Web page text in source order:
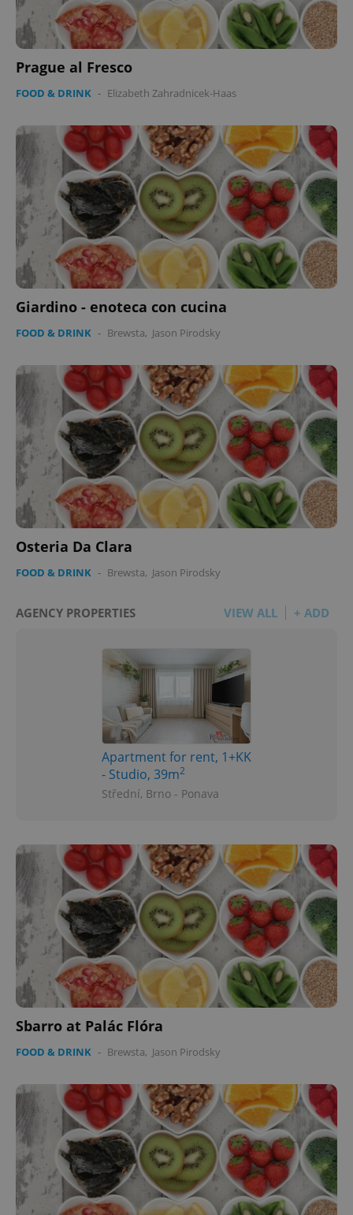
Prague al Fresco
FOOD & DRINK - Elizabeth Zahradnicek-Haas
Giardino - enoteca con cucina
FOOD & DRINK - Brewsta, Jason Pirodsky
Osteria Da Clara
FOOD & DRINK - Brewsta, Jason Pirodsky
AGENCY PROPERTIES VIEW ALL + ADD
Apartment for rent, 1+KK
- Studio, 39m2
Střední, Brno - Ponava
Sbarro at Palác Flóra
FOOD & DRINK - Brewsta, Jason Pirodsky